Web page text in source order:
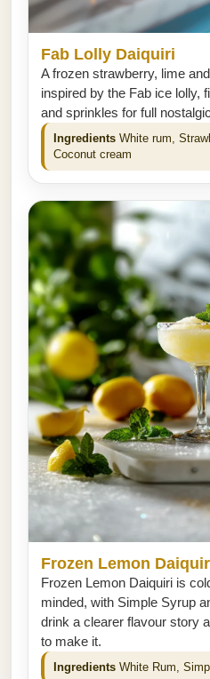
Fab Lolly Daiquiri
A frozen strawberry, lime
inspired by the Fab ice lolly,
and sprinkles for full
Ingredients White rum,
Coconut cream
Frozen Lemon
Frozen Lemon Daiquiri is
minded, with Simple Syrup
drink a clearer flavour story
to make it.
Ingredients White Rum,